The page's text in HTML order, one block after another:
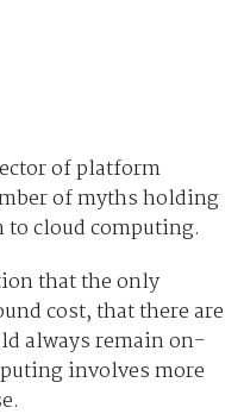
of platform
of myths holding
cloud computing.
that the only
cost, that there are
always remain on-
involves more